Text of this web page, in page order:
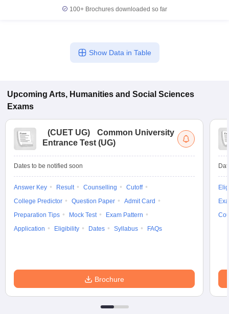
100+ Brochures downloaded so far
Show Data in Table
Upcoming Arts, Humanities and Social Sciences
Exams
(CUET UG)
Common University
Entrance Test (UG)
Dates to be notified soon
Answer Key Result Counselling
Cutoff
College Predictor
Question Paper
Admit Card
Preparation Tips
Mock Test
Exam Pattern
Application
Eligibility Dates Syllabus FAQs
Brochure